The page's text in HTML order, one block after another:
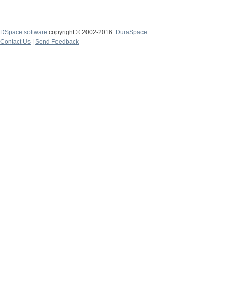
DSpace software copyright © 2002-2016
DuraSpace
Contact Us
Send Feedback